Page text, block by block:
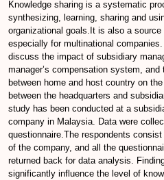
Knowledge sharing is a systematic
synthesizing, learning, sharing and
organizational goals.It is also a
especially for multinational
discuss the impact of subsidiary
manager’s compensation system,
between home and host country on
between the headquarters and
study has been conducted at a
company in Malaysia. Data were
questionnaire.The respondents
of the company, and all the
returned back for data analysis.
significantly influence the level of